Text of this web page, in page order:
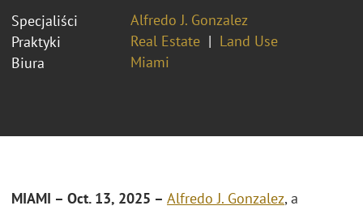
Specjaliści
Alfredo J. Gonzalez
Praktyki
Real Estate
Land Use
Biura
Miami
MIAMI – Oct. 13, 2025 – Alfredo J. Gonzalez, a